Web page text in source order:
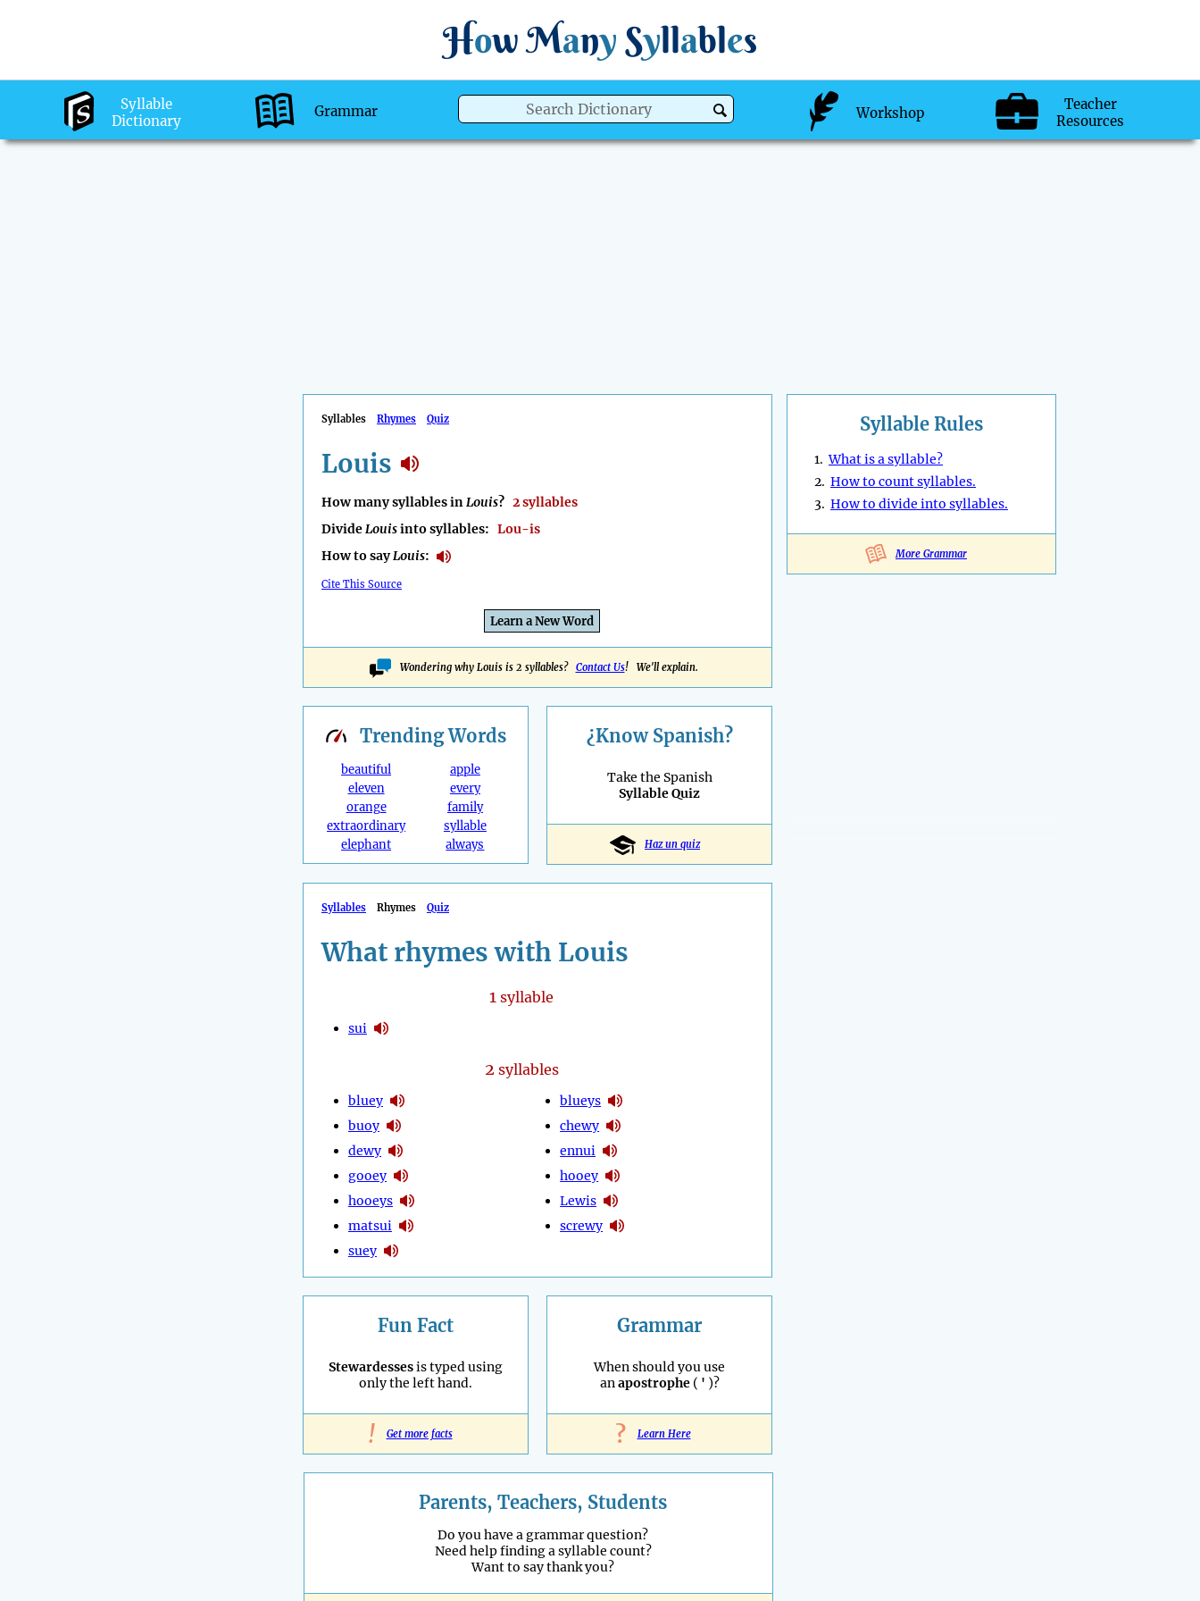
How Many Syllables
Syllable
Dictionary
Grammar Workshop
Teacher
Resources
Syllables Rhymes Quiz
Louis
How many syllables inLouis? 2 syllables
DivideLouisinto syllables: Lou-is
How to sayLouis:
Cite This Source
Learn a New Word
Wondering why Louis is 2 syllables? Contact Us! We'll explain.
Syllable Rules
1.What is a syllable?
2. How to count syllables.
3. How to divide into syllables.
More Grammar
TrendingWords
beautiful
eleven
orange
extraordinary
elephant
apple
every
family
syllable
always
¿Know Spanish?
Take the Spanish
Syllable Quiz
Haz un quiz
Syllables Rhymes Quiz
What rhymes with Louis
1syllable
sui
2 syllables
bluey
buoy
dewy
gooey
hooeys
matsui
suey
blueys
chewy
ennui
hooey
Lewis
screwy
Fun Fact
Stewardessesis typed using
only the left hand.
! Get more facts
Grammar
When should you use
anapostrophe( ' )?
? Learn Here
Parents, Teachers, Students
Do you have a grammar question?
Need help finding a syllable count?
Want to say thank you?